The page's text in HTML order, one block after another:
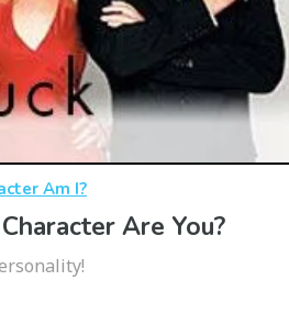
Am I?
Are You?